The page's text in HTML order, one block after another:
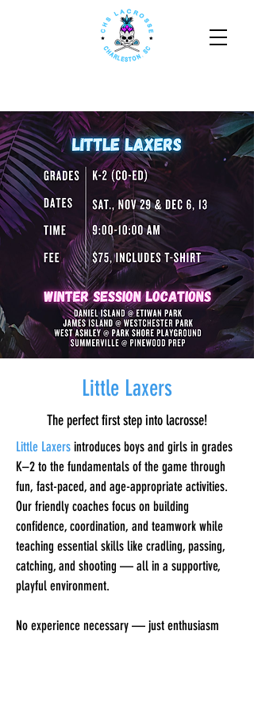
Little Laxers
The perfect first step into lacrosse!
Little Laxers introduces boys and girls in grades
K–2 to the fundamentals of the game through
fun, fast-paced, and age-appropriate activities.
Our friendly coaches focus on building
confidence, coordination, and teamwork while
teaching essential skills like cradling, passing,
catching, and shooting — all in a supportive,
playful environment.
No experience necessary — just enthusiasm